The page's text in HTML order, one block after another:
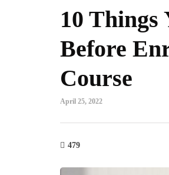
10 Things
Before
Course
April 25, 2022
479